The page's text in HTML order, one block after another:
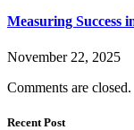
Measuring Success
November 22, 2025
Comments are closed.
Recent Post